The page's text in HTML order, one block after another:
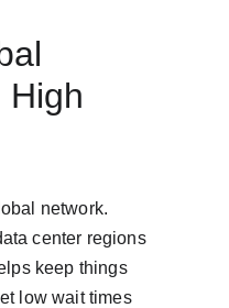
High
network.
center regions
keep things
low wait times